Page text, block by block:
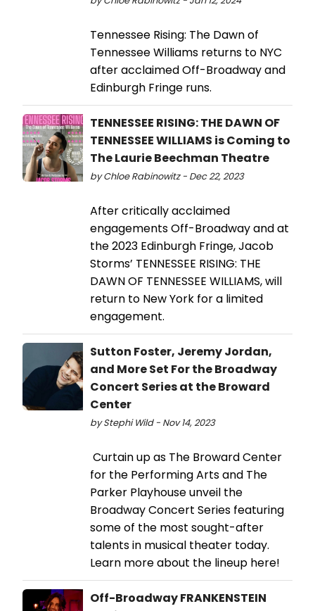
Tennessee Rising: The Dawn of
Tennessee Williams returns to NYC
after acclaimed Off-Broadway and
Edinburgh Fringe runs.
TENNESSEE RISING: THE DAWN OF
TENNESSEE WILLIAMS is Coming to
The Laurie Beechman Theatre
by Chloe Rabinowitz - Dec 22, 2023
After critically acclaimed
engagements Off-Broadway and at
the 2023 Edinburgh Fringe, Jacob
Storms’ TENNESSEE RISING: THE
DAWN OF TENNESSEE WILLIAMS, will
return to New York for a limited
engagement.
Sutton Foster, Jeremy Jordan,
and More Set For the Broadway
Concert Series at the Broward
Center
by Stephi Wild - Nov 14, 2023
Curtain up as The Broward Center
for the Performing Arts and The
Parker Playhouse unveil the
Broadway Concert Series featuring
some of the most sought-after
talents in musical theater today.
Learn more about the lineup here!
Off-Broadway FRANKENSTEIN